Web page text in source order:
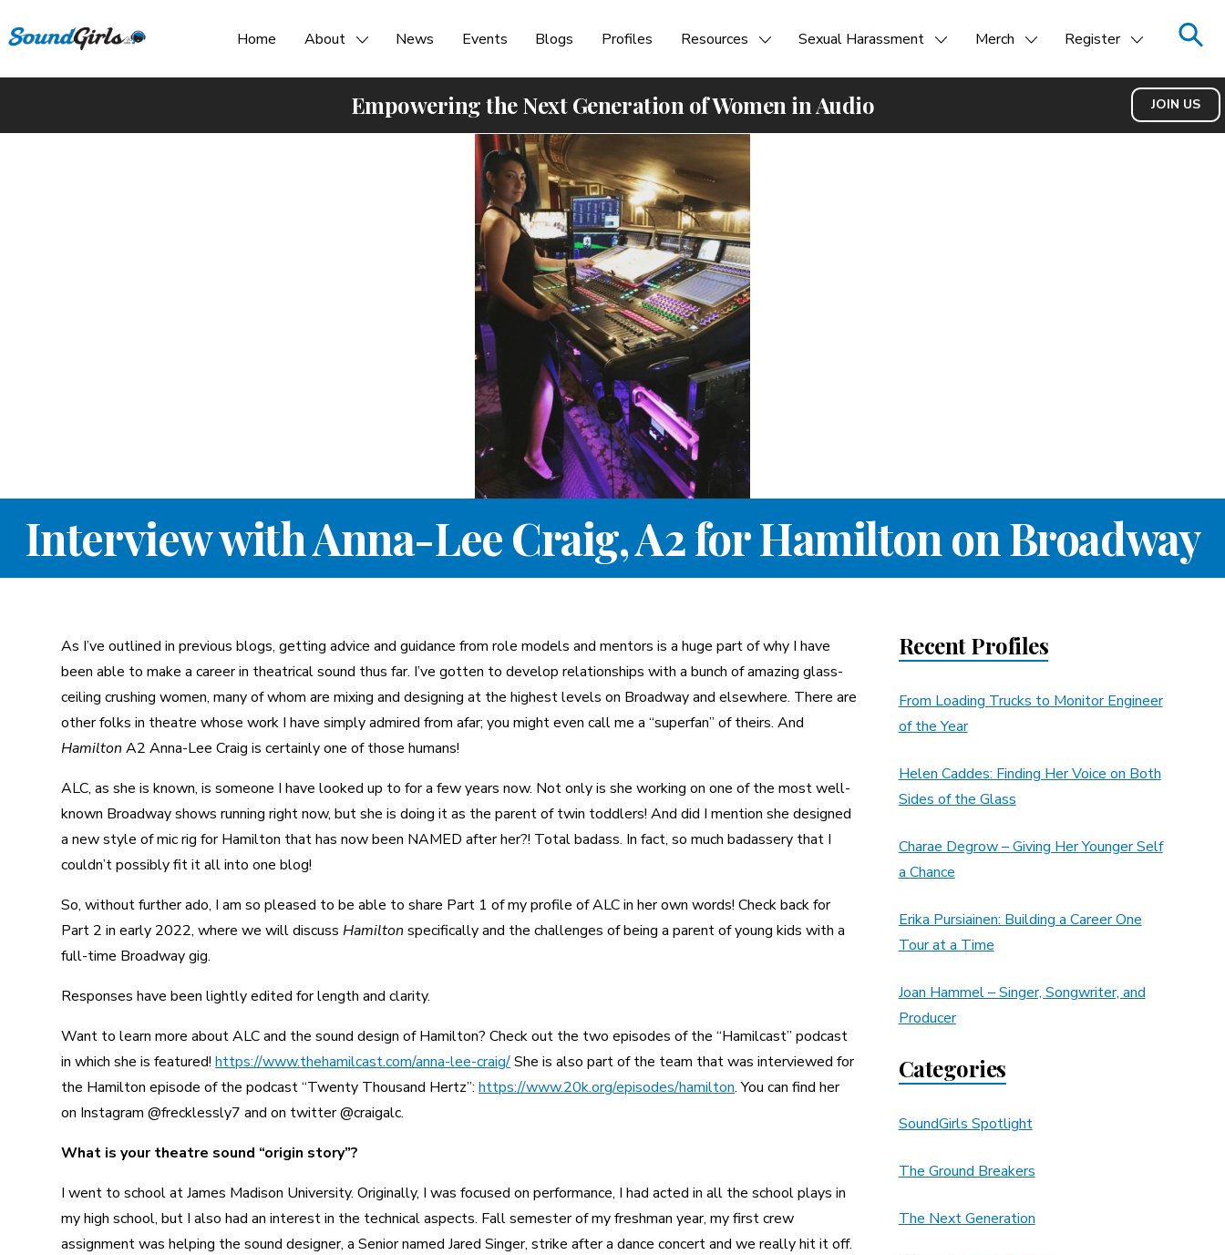
Home About News Events Blogs Profiles Resources Sexual Harassment Merch Register
Empowering the Next Generation of Women in Audio JOIN US
Interview with Anna-Lee Craig, A2 for Hamilton on Broadway
As I’ve outlined in previous blogs, getting advice and guidance from role models and mentors is a huge part of why I have
been able to make a career in theatrical sound thus far. I’ve gotten to develop relationships with a bunch of amazing glass-
ceiling crushing women, many of whom are mixing and designing at the highest levels on Broadway and elsewhere. There are
other folks in theatre whose work I have simply admired from afar; you might even call me a “superfan” of theirs. And
Hamilton A2 Anna-Lee Craig is certainly one of those humans!
ALC, as she is known, is someone I have looked up to for a few years now. Not only is she working on one of the most well-
known Broadway shows running right now, but she is doing it as the parent of twin toddlers! And did I mention she designed
a new style of mic rig for Hamilton that has now been NAMED after her?! Total badass. In fact, so much badassery that I
couldn’t possibly fit it all into one blog!
So, without further ado, I am so pleased to be able to share Part 1 of my profile of ALC in her own words! Check back for
Part 2 in early 2022, where we will discussHamilton specifically and the challenges of being a parent of young kids with a
full-time Broadway gig.
Responses have been lightly edited for length and clarity.
Want to learn more about ALC and the sound design of Hamilton? Check out the two episodes of the “Hamilcast” podcast
in which she is featured!https://www.thehamilcast.com/anna-lee-craig/She is also part of the team that was interviewed for
the Hamilton episode of the podcast “Twenty Thousand Hertz”:https://www.20k.org/episodes/hamilton. You can find her
on Instagram @frecklessly7 and on twitter @craigalc.
What is your theatre sound “origin story”?
I went to school at James Madison University. Originally, I was focused on performance, I had acted in all the school plays in
my high school, but I also had an interest in the technical aspects. Fall semester of my freshman year, my first crew
assignment was helping the sound designer, a Senior named Jared Singer, strike after a dance concert and we really hit it off.
Recent Profiles
From Loading Trucks to Monitor Engineer
of the Year
Helen Caddes: Finding Her Voice on Both
Sides of the Glass
Charae Degrow – Giving Her Younger Self
a Chance
Erika Pursiainen: Building a Career One
Tour at a Time
Joan Hammel – Singer, Songwriter, and
Producer
Categories
SoundGirls Spotlight
The Ground Breakers
The Next Generation